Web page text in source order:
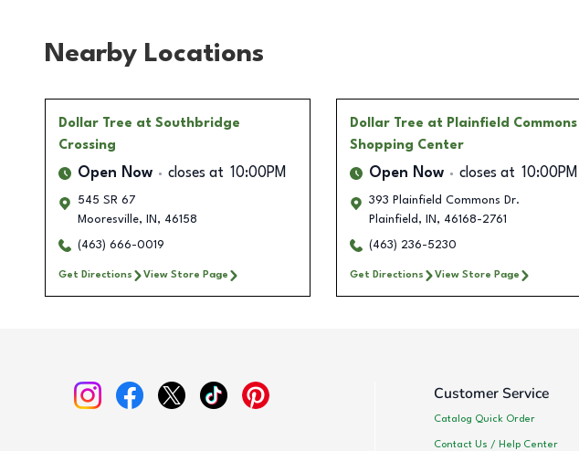
Nearby Locations
Dollar Tree at Southbridge
Crossing
Open Now closes at 10:00PM
545 SR 67
Mooresville, IN , 46158
(463) 666-0019
Get Directions View Store Page
Dollar Tree at Plainfield Commons
Shopping Center
Open Now closes at 10:00PM
393 Plainfield Commons Dr.
Plainfield , IN , 46168-2761
(463) 236-5230
Get Directions View Store Page
Customer Service
Catalog Quick Order
Contact Us / Help Center